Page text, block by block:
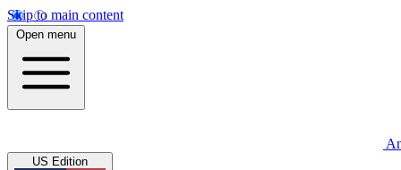
Skip to main content
Open menu
US Edition